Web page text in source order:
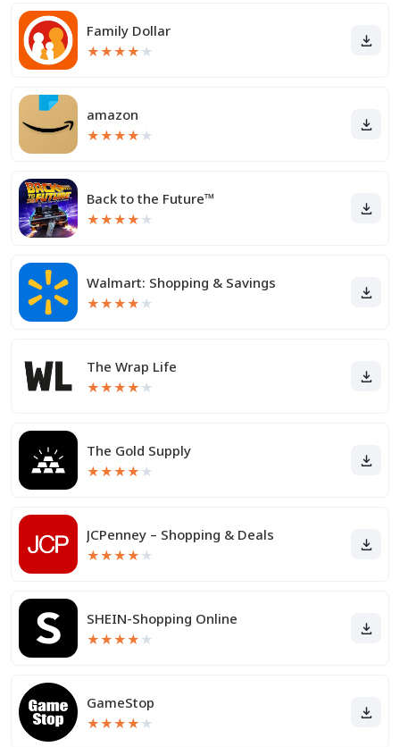
Family Dollar
★★★★ ★
amazon
★★★★ ★
Back to the Future™
★★★★ ★
Walmart: Shopping & Savings
★★★★ ★
The Wrap Life
★★★★ ★
The Gold Supply
★★★★ ★
JCPenney – Shopping & Deals
★★★★ ★
SHEIN-Shopping Online
★★★★ ★
GameStop
★★★★ ★